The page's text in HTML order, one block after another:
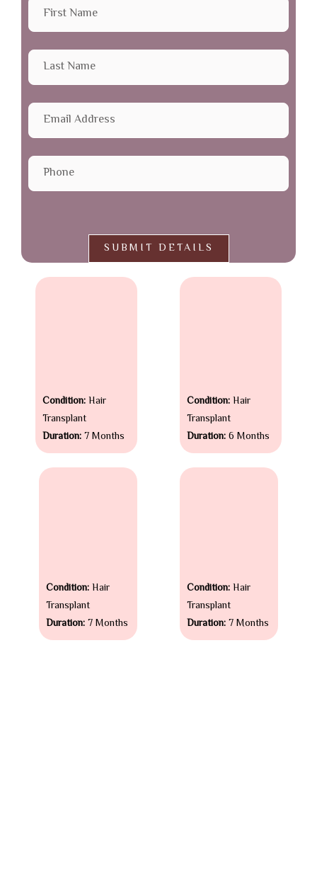
SUBMIT DETAILS
Condition:Hair
Transplant
Duration:7 Months
Condition:Hair
Transplant
Duration:6 Months
Condition:Hair
Transplant
Duration:7 Months
Condition:Hair
Transplant
Duration:7 Months